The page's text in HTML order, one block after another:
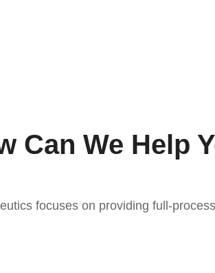
focuses on providing full-
Can We Help